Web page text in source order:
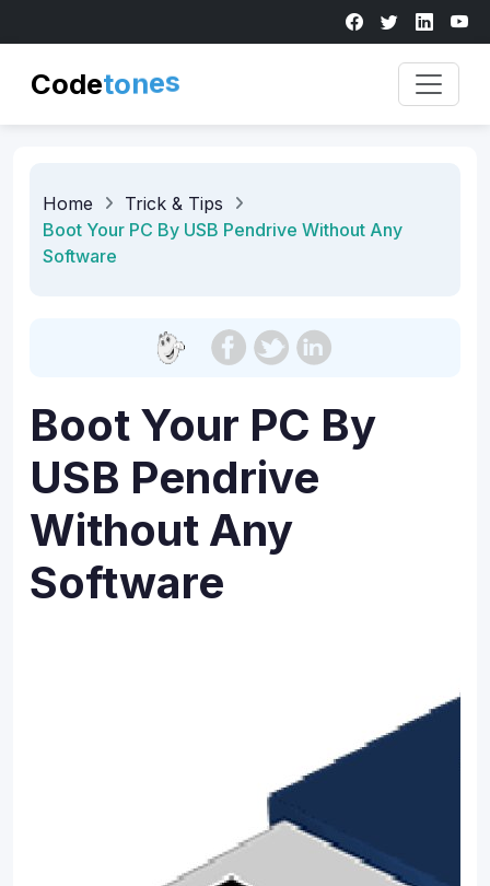
Codetones
Home
Trick & Tips
Boot Your PC By USB Pendrive Without Any
Software
Boot Your PC By
USB Pendrive
Without Any
Software